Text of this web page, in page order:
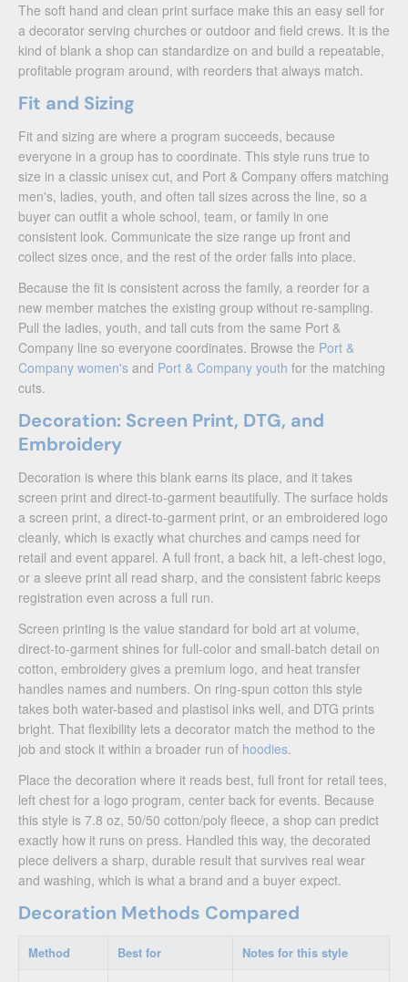
The soft hand and clean print surface make this an easy sell for
a decorator serving churches or outdoor and field crews. It is the
kind of blank a shop can standardize on and build a repeatable,
profitable program around, with reorders that always match.
Fit and Sizing
Fit and sizing are where a program succeeds, because
everyone in a group has to coordinate. This style runs true to
size in a classic unisex cut, and Port & Company offers matching
men's, ladies, youth, and often tall sizes across the line, so a
buyer can outfit a whole school, team, or family in one
consistent look. Communicate the size range up front and
collect sizes once, and the rest of the order falls into place.
Because the fit is consistent across the family, a reorder for a
new member matches the existing group without re-sampling.
Pull the ladies, youth, and tall cuts from the same Port &
Company line so everyone coordinates. Browse the Port &
Company women's and Port & Company youth for the matching
cuts.
Decoration: Screen Print, DTG, and
Embroidery
Decoration is where this blank earns its place, and it takes
screen print and direct-to-garment beautifully. The surface holds
a screen print, a direct-to-garment print, or an embroidered logo
cleanly, which is exactly what churches and camps need for
retail and event apparel. A full front, a back hit, a left-chest logo,
or a sleeve print all read sharp, and the consistent fabric keeps
registration even across a full run.
Screen printing is the value standard for bold art at volume,
direct-to-garment shines for full-color and small-batch detail on
cotton, embroidery gives a premium logo, and heat transfer
handles names and numbers. On ring-spun cotton this style
takes both water-based and plastisol inks well, and DTG prints
bright. That flexibility lets a decorator match the method to the
job and stock it within a broader run of hoodies.
Place the decoration where it reads best, full front for retail tees,
left chest for a logo program, center back for events. Because
this style is 7.8 oz, 50/50 cotton/poly fleece, a shop can predict
exactly how it runs on press. Handled this way, the decorated
piece delivers a sharp, durable result that survives real wear
and washing, which is what a brand and a buyer expect.
Decoration Methods Compared
Method Best for
Notes for this style